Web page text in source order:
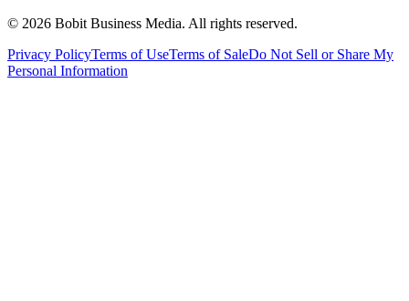
© 2026 Bobit Business Media. All rights reserved.
Privacy PolicyTerms of UseTerms of SaleDo Not Sell or Share My
Personal Information